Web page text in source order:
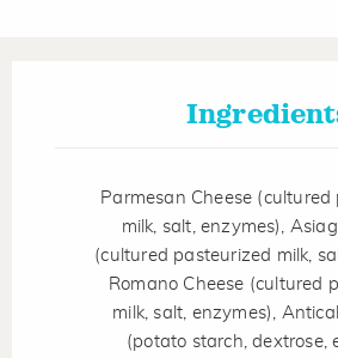
Parmesan Cheese (cultured
milk, salt, enzymes),
(cultured pasteurized milk,
Romano Cheese (cultured
milk, salt, enzymes),
(potato starch, dextrose,